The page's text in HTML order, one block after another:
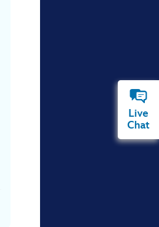
Live
Chat